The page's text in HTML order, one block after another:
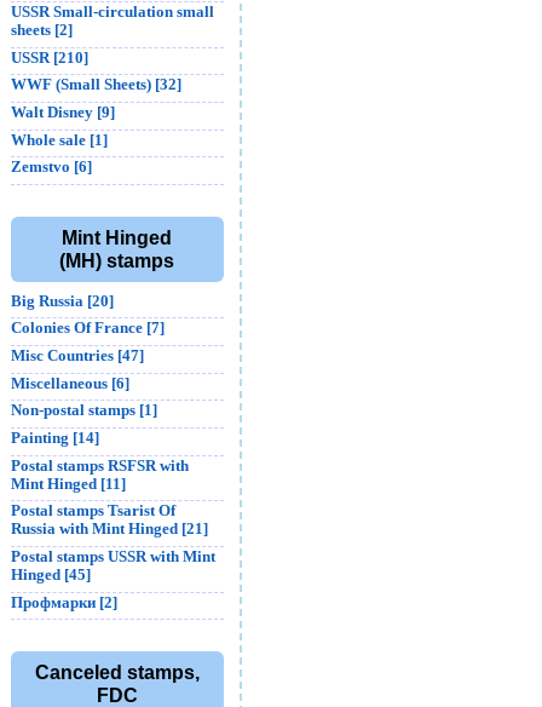
USSR Small-circulation small
sheets [2]
USSR [210]
WWF (Small Sheets) [32]
Walt Disney [9]
Whole sale [1]
Zemstvo [6]
Mint Hinged
(MH) stamps
Big Russia [20]
Colonies Of France [7]
Misc Countries [47]
Miscellaneous [6]
Non-postal stamps [1]
Painting [14]
Postal stamps RSFSR with
Mint Hinged [11]
Postal stamps Tsarist Of
Russia with Mint Hinged [21]
Postal stamps USSR with Mint
Hinged [45]
Профмарки [2]
Canceled stamps,
FDC